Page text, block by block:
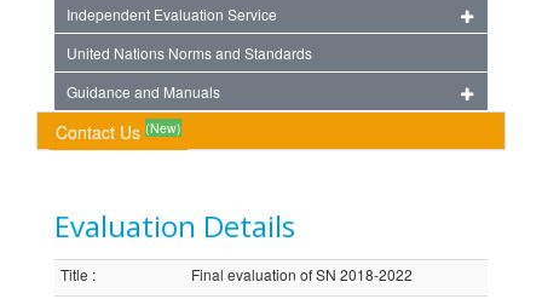
Independent Evaluation Service
United Nations Norms and Standards
Guidance and Manuals
Contact Us (New)
Evaluation Details
Title :
Final evaluation of SN 2018-2022